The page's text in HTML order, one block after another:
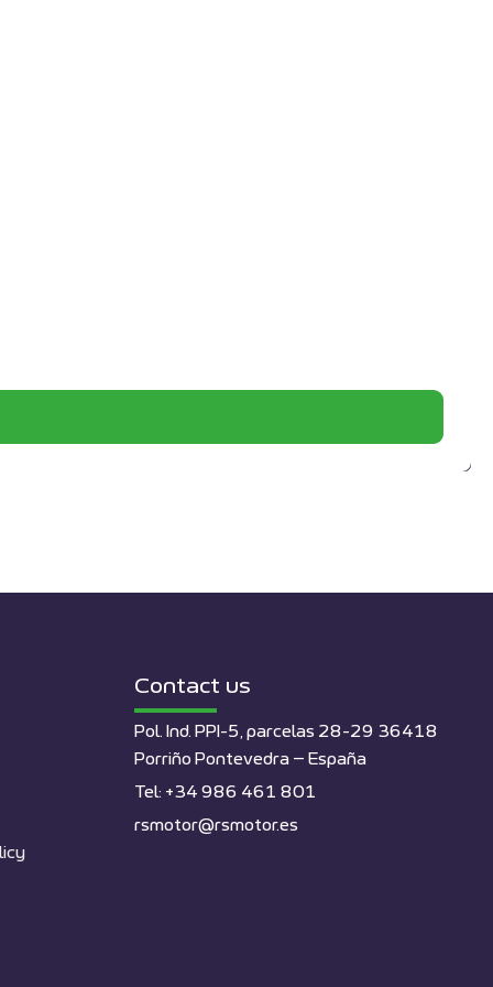
Contact us
Pol. Ind. PPI-5, parcelas 28-29 36418
Porriño Pontevedra – España
Tel: +34 986 461 801
rsmotor@rsmotor.es